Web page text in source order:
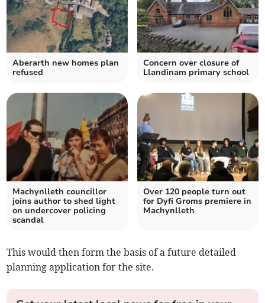
Aberarth new homes plan
refused
Concern over closure of
Llandinam primary school
Machynlleth councillor
joins author to shed light
on undercover policing
scandal
Over 120 people turn out
for Dyfi Groms premiere in
Machynlleth
This would then form the basis of a future detailed
planning application for the site.